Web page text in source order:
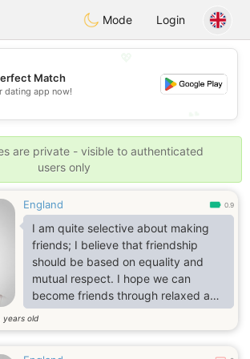
Dating
Mode Login
💕
Match
dating app now!
are private - visible to authenticated
users only
England 0.9
I am quite selective about making
friends; I believe that friendship
should be based on equality and
mutual respect. I hope we can
become friends through relaxed and
pleasant conversations. My interests
include traveling, working out,
years old